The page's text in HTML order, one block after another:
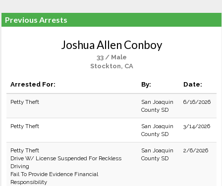
Previous Arrests
Joshua Allen Conboy
33 / Male
Stockton, CA
Arrested For: By: Date:
Petty Theft
San Joaquin
County SD
6/16/2026
Petty Theft
San Joaquin
County SD
3/14/2026
Petty Theft
Drive W/ License Suspended For Reckless
Driving
Fail To Provide Evidence Financial
Responsibility
San Joaquin
County SD
2/6/2026